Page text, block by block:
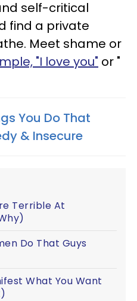
self-critical
find a private
Meet shame or
"I love you" or "
You Do That
& Insecure
Terrible At
Do That Guys
What You Want